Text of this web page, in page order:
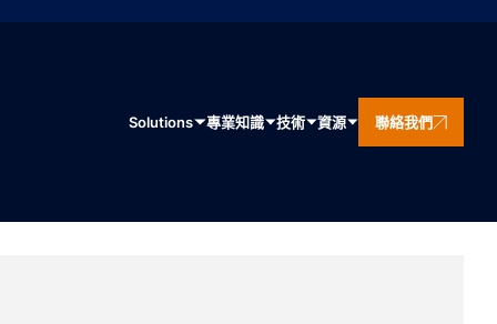
Solutions 專業知識 技術 資源 聯絡我們